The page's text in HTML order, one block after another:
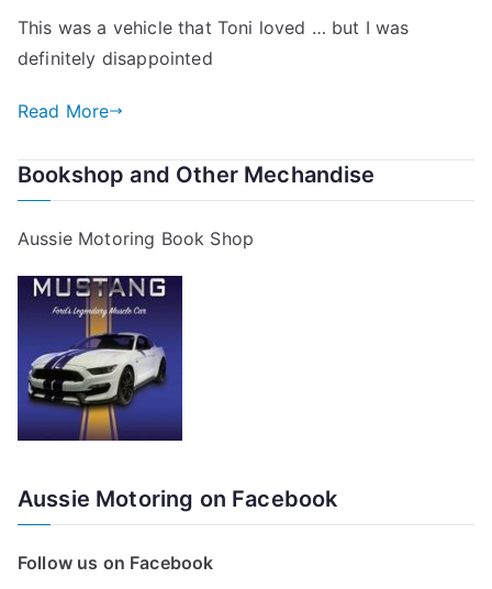
Santa
Fe
Test
This was a vehicle that Toni loved … but I was
definitely disappointed
Read More
Bookshop and Other Mechandise
Aussie Motoring Book Shop
Aussie Motoring on Facebook
Follow us on Facebook